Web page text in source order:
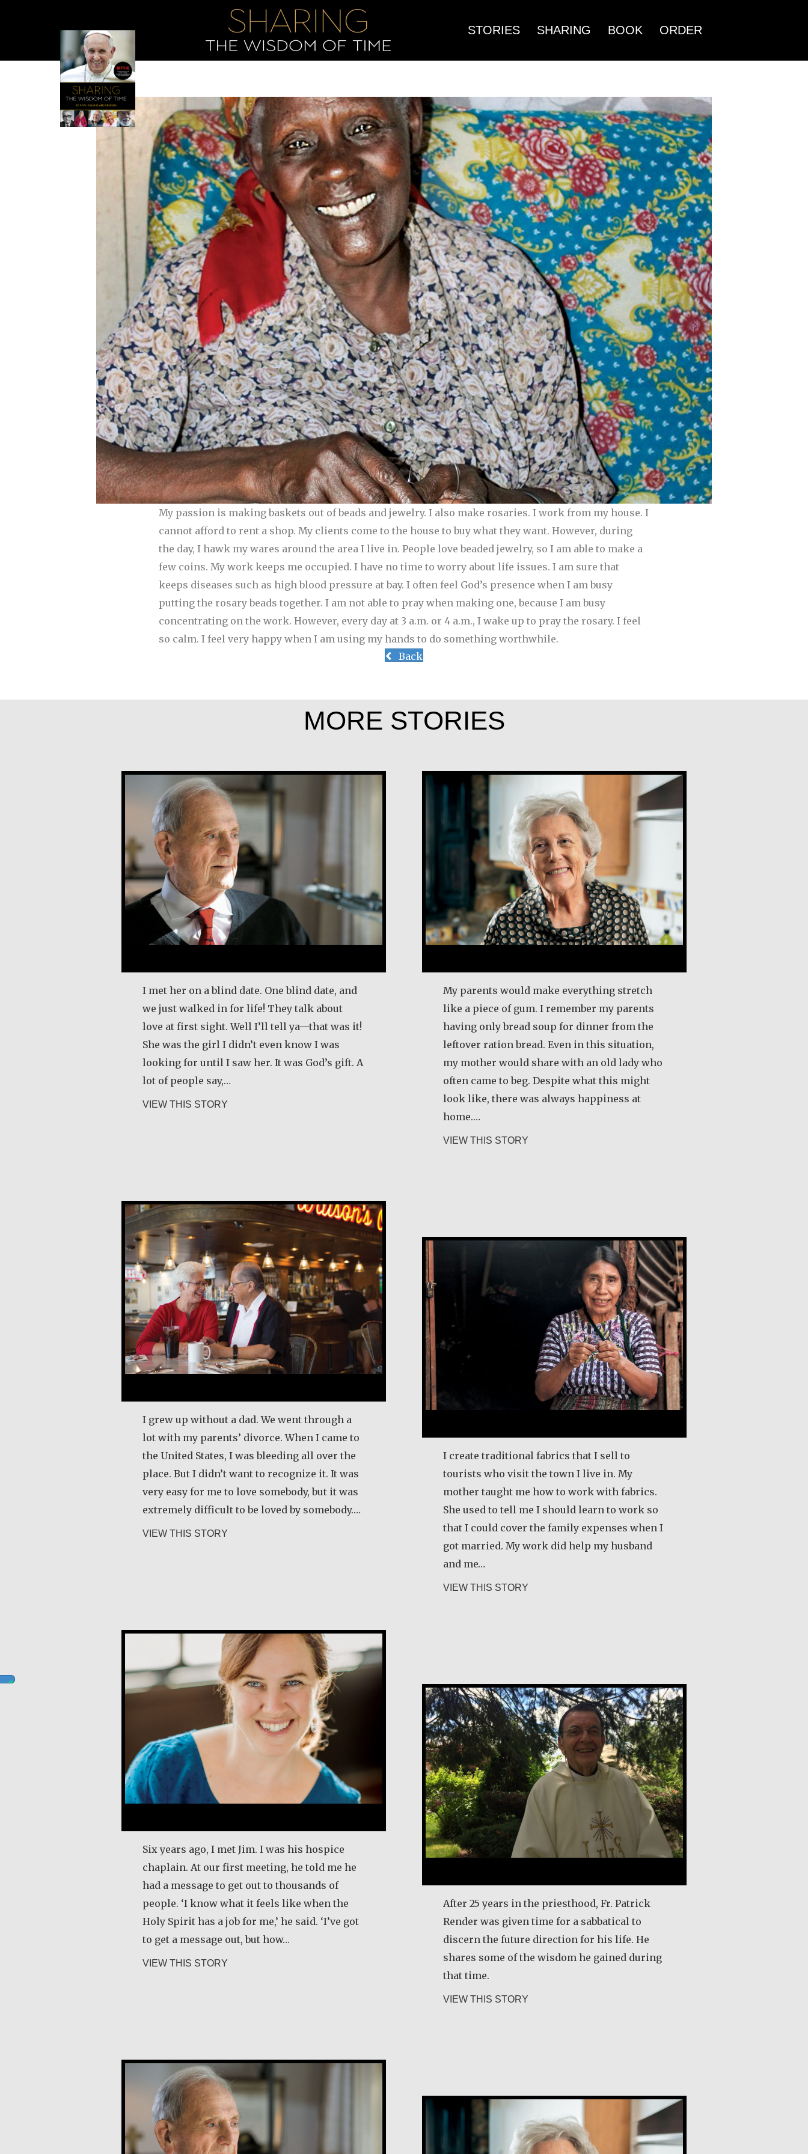
STORIES SHARING BOOK ORDER
My passion is making baskets out of beads and jewelry. I also make rosaries. I work from my house. I
cannot afford to rent a shop. My clients come to the house to buy what they want. However, during
the day, I hawk my wares around the area I live in. People love beaded jewelry, so I am able to make a
few coins. My work keeps me occupied. I have no time to worry about life issues. I am sure that
keeps diseases such as high blood pressure at bay. I often feel God’s presence when I am busy
putting the rosary beads together. I am not able to pray when making one, because I am busy
concentrating on the work. However, every day at 3 a.m. or 4 a.m., I wake up to pray the rosary. I feel
so calm. I feel very happy when I am using my hands to do something worthwhile.
Back
MORE STORIES
I met her on a blind date. One blind date, and
we just walked in for life! They talk about
love at first sight. Well I’ll tell ya—that was it!
She was the girl I didn’t even know I was
looking for until I saw her. It was God’s gift. A
lot of people say,…
VIEW THIS STORY
My parents would make everything stretch
like a piece of gum. I remember my parents
having only bread soup for dinner from the
leftover ration bread. Even in this situation,
my mother would share with an old lady who
often came to beg. Despite what this might
look like, there was always happiness at
home.…
VIEW THIS STORY
I grew up without a dad. We went through a
lot with my parents’ divorce. When I came to
the United States, I was bleeding all over the
place. But I didn’t want to recognize it. It was
very easy for me to love somebody, but it was
extremely difficult to be loved by somebody.…
VIEW THIS STORY
I create traditional fabrics that I sell to
tourists who visit the town I live in. My
mother taught me how to work with fabrics.
She used to tell me I should learn to work so
that I could cover the family expenses when I
got married. My work did help my husband
and me…
VIEW THIS STORY
Six years ago, I met Jim. I was his hospice
chaplain. At our first meeting, he told me he
had a message to get out to thousands of
people. ‘I know what it feels like when the
Holy Spirit has a job for me,’ he said. ‘I’ve got
to get a message out, but how…
VIEW THIS STORY
After 25 years in the priesthood, Fr. Patrick
Render was given time for a sabbatical to
discern the future direction for his life. He
shares some of the wisdom he gained during
that time.
VIEW THIS STORY